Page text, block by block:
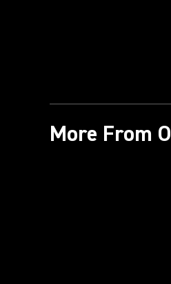
More From